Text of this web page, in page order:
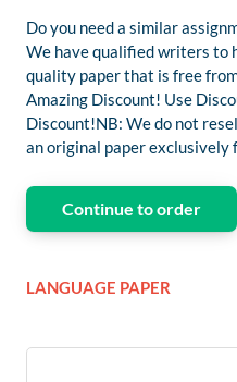
Do you need a similar
We have qualified writers to
quality paper that is free
Amazing Discount! Use
Discount!NB: We do not
an original paper exclusively
Continue to order
LANGUAGE PAPER